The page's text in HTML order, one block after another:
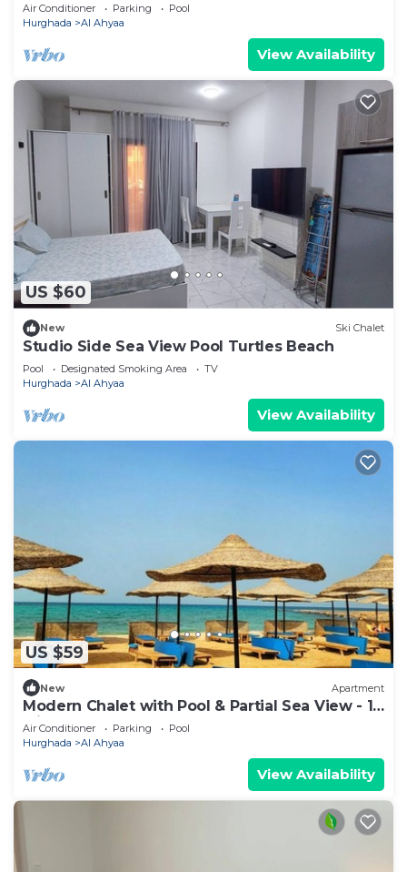
Air Conditioner Parking
Pool
Hurghada
Al Ahyaa
View Availability
US $60
New Ski Chalet
Studio Side Sea View Pool Turtles Beach
Pool Designated Smoking Area
TV
Hurghada
Al Ahyaa
View Availability
US $59
New Apartment
Modern Chalet with Pool & Partial Sea View - 1
Min to Beach
Air Conditioner Parking
Pool
Hurghada
Al Ahyaa
View Availability